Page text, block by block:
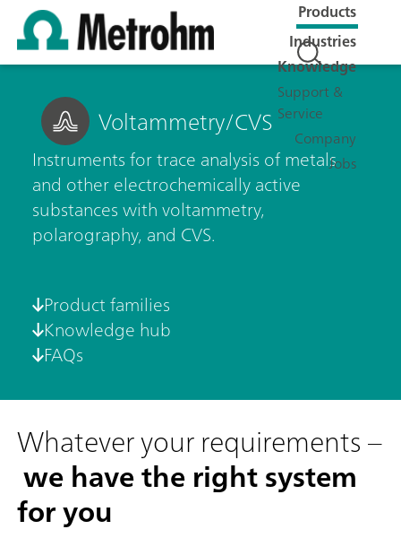
Products
Industries
Knowledge
Support &
Service
Company
Jobs
Voltammetry/CVS
Instruments for trace analysis of metals
and other electrochemically active
substances with voltammetry,
polarography, and CVS.
Product families
Knowledge hub
FAQs
Whatever your requirements –
we have the right system
for you